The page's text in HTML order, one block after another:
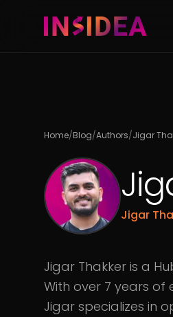
Home/Blog/Authors/Jigar
Jigar
Jigar Thakker is a
With over 7 years
Jigar specializes in